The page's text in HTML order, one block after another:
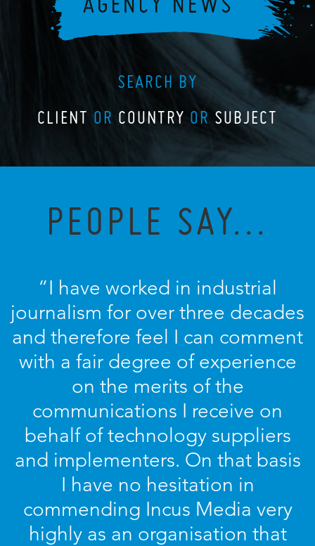
SEARCH BY
CLIENT OR COUNTRY OR SUBJECT
PEOPLE SAY...
“I have worked in industrial
journalism for over three decades
and therefore feel I can comment
with a fair degree of experience
on the merits of the
communications I receive on
behalf of technology suppliers
and implementers. On that basis
I have no hesitation in
commending Incus Media very
highly as an organisation that